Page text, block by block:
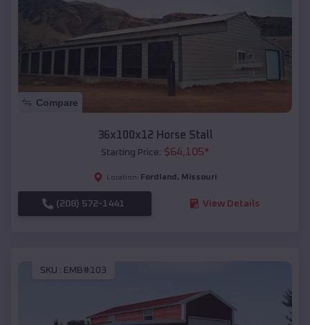
Compare
36x100x12 Horse Stall
Starting Price: $64,105*
Location: Fordland , Missouri
(208) 572-1441 View Details
SKU : EMB#103